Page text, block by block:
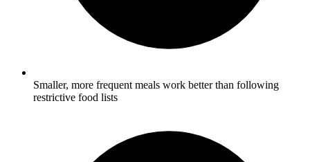
Smaller, more frequent meals work better than following
restrictive food lists